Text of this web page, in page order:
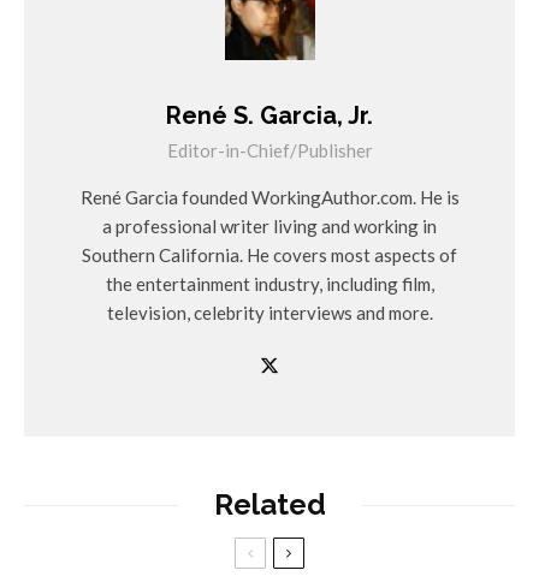
René S. Garcia, Jr.
Editor-in-Chief/Publisher
René Garcia founded WorkingAuthor.com. He is
a professional writer living and working in
Southern California. He covers most aspects of
the entertainment industry, including film,
television, celebrity interviews and more.
Related